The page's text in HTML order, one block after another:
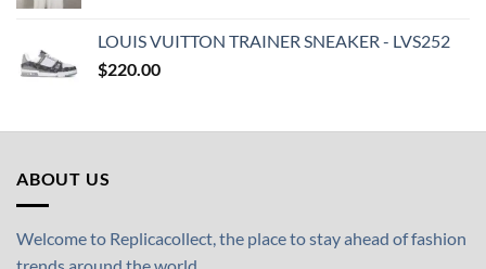
LOUIS VUITTON TRAINER SNEAKER - LVS252
$220.00
ABOUT US
Welcome to Replicacollect, the place to stay ahead of fashion